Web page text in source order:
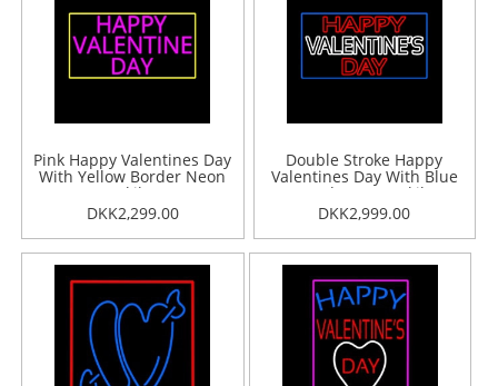
Pink Happy Valentines Day
With Yellow Border Neon
Skilt
DKK2,299.00
Double Stroke Happy
Valentines Day With Blue
Border Neon Skilt
DKK2,999.00